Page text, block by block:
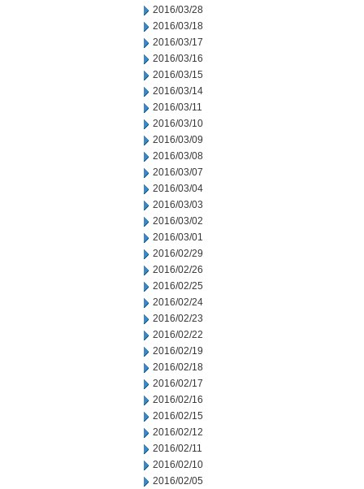
2016/03/28
2016/03/18
2016/03/17
2016/03/16
2016/03/15
2016/03/14
2016/03/11
2016/03/10
2016/03/09
2016/03/08
2016/03/07
2016/03/04
2016/03/03
2016/03/02
2016/03/01
2016/02/29
2016/02/26
2016/02/25
2016/02/24
2016/02/23
2016/02/22
2016/02/19
2016/02/18
2016/02/17
2016/02/16
2016/02/15
2016/02/12
2016/02/11
2016/02/10
2016/02/05